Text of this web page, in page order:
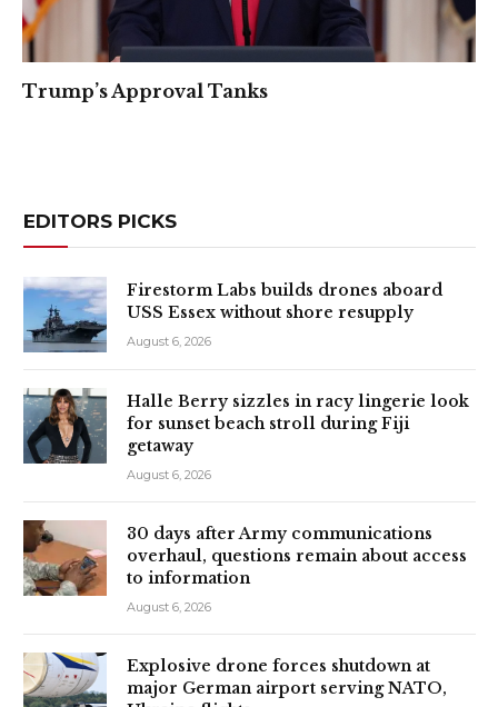
Trump’s Approval Tanks
EDITORS PICKS
Firestorm Labs builds drones aboard
USS Essex without shore resupply
August 6, 2026
Halle Berry sizzles in racy lingerie look
for sunset beach stroll during Fiji
getaway
August 6, 2026
30 days after Army communications
overhaul, questions remain about access
to information
August 6, 2026
Explosive drone forces shutdown at
major German airport serving NATO,